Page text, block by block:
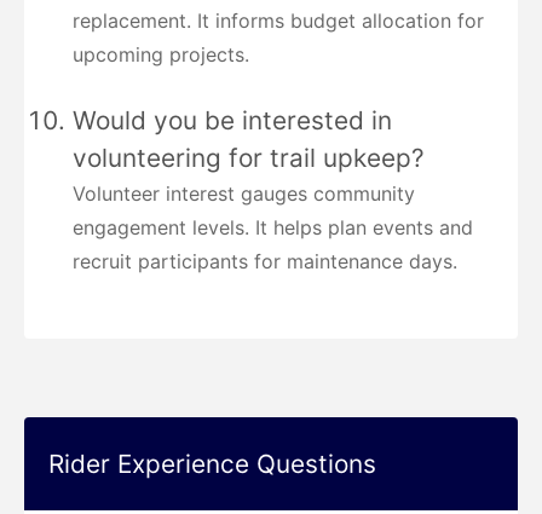
replacement. It informs budget allocation for
upcoming projects.
Would you be interested in
volunteering for trail upkeep?
Volunteer interest gauges community
engagement levels. It helps plan events and
recruit participants for maintenance days.
Rider Experience Questions